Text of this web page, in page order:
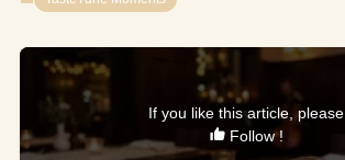
If you like this article, please
Follow !